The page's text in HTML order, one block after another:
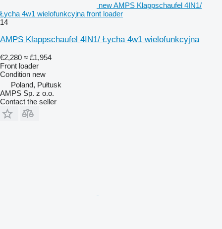
new AMPS Klappschaufel 4IN1/
Łycha 4w1 wielofunkcyjna front loader
14
AMPS Klappschaufel 4IN1/ Łycha 4w1 wielofunkcyjna
€2,280 ≈ £1,954
Front loader
Condition new
Poland, Pułtusk
AMPS Sp. z o.o.
Contact the seller